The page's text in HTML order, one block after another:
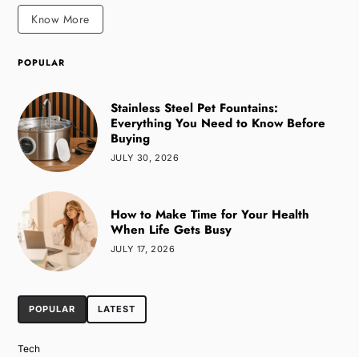
Know More
POPULAR
Stainless Steel Pet Fountains:
Everything You Need to Know Before
Buying
JULY 30, 2026
How to Make Time for Your Health
When Life Gets Busy
JULY 17, 2026
POPULAR LATEST
Tech